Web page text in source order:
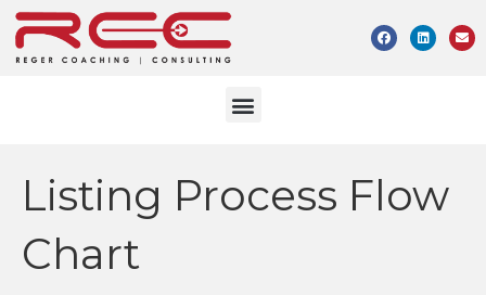
Listing Process Flow
Chart